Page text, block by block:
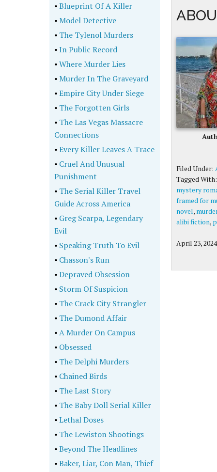
Filed Under:
Tagged
mystery
framed for
novel,
alibi fiction,
April 23, 2024
•Blueprint Of A Killer
•Model Detective
• The Tylenol Murders
•In Public Record
•Where Murder Lies
•Murder In The Graveyard
•Empire City Under Siege
• The Forgotten Girls
• The Las Vegas Massacre
Connections
•Every Killer Leaves A Trace
• Cruel And Unusual
Punishment
• The Serial Killer Travel
Guide Across America
• Greg Scarpa, Legendary
Evil
• Speaking Truth To Evil
• Chasson's Run
•Depraved Obsession
• Storm Of Suspicion
• The Crack City Strangler
• The Dumond Affair
•A Murder On Campus
• Obsessed
• The Delphi Murders
• Chained Birds
• The Last Story
• The Baby Doll Serial Killer
•Lethal Doses
• The Lewiston Shootings
•Beyond The Headlines
•Baker, Liar, Con Man, Thief